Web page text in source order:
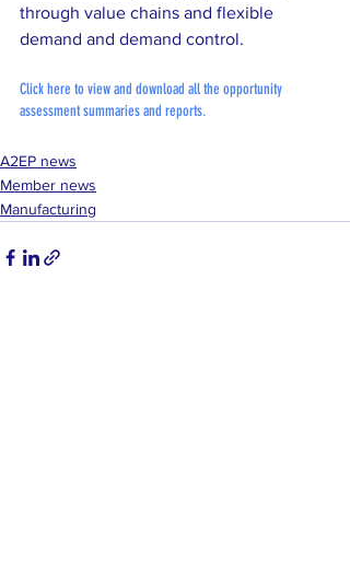
through value chains and flexible
demand and demand control.
Click here to view and download all the opportunity
assessment summaries and reports.
A2EP news
Member news
Manufacturing